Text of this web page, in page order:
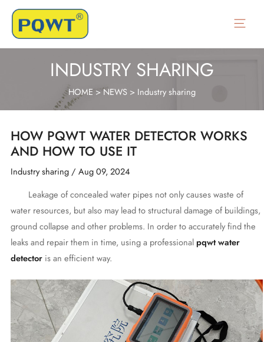
content
Menu
INDUSTRY SHARING
HOME >NEWS > Industry sharing
HOW PQWT WATER DETECTOR WORKS
AND HOW TO USE IT
Industry sharing/ Aug 09, 2024
Leakage of concealed water pipes not only causes waste of
water resources, but also may lead to structural damage of buildings,
ground collapse and other problems. In order to accurately find the
leaks and repair them in time, using a professionalpqwt water
detectoris an efficient way.